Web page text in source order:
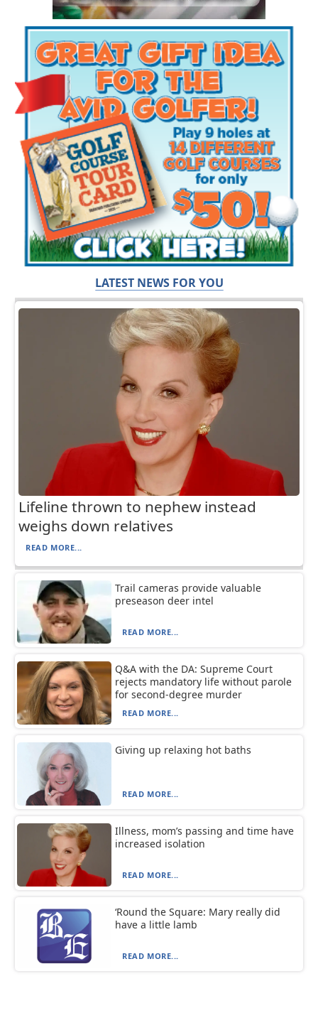
LATEST NEWS FOR YOU
Lifeline thrown to nephew instead
weighs down relatives
READ MORE...
Trail cameras provide valuable
preseason deer intel
READ MORE...
Q&A with the DA: Supreme Court
rejects mandatory life without parole
for second-degree murder
READ MORE...
Giving up relaxing hot baths
READ MORE...
Illness, mom’s passing and time have
increased isolation
READ MORE...
‘Round the Square: Mary really did
have a little lamb
READ MORE...